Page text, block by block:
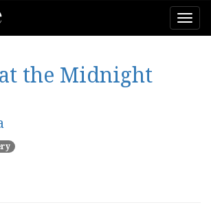
the Midnight